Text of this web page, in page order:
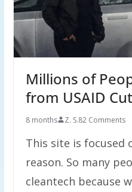
Millions of
from USAID
8 months Z. S.82 Comments
This site is focused
reason. So many
cleantech because